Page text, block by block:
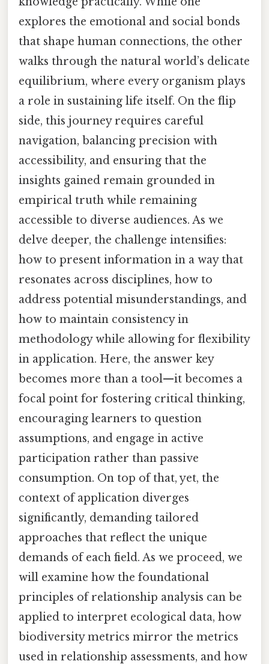
explores the emotional and social bonds
that shape human connections, the other
walks through the natural world’s delicate
equilibrium, where every organism plays
a role in sustaining life itself. On the flip
side, this journey requires careful
navigation, balancing precision with
accessibility, and ensuring that the
insights gained remain grounded in
empirical truth while remaining
accessible to diverse audiences. As we
delve deeper, the challenge intensifies:
how to present information in a way that
resonates across disciplines, how to
address potential misunderstandings, and
how to maintain consistency in
methodology while allowing for flexibility
in application. Here, the answer key
becomes more than a tool—it becomes a
focal point for fostering critical thinking,
encouraging learners to question
assumptions, and engage in active
participation rather than passive
consumption. On top of that, yet, the
context of application diverges
significantly, demanding tailored
approaches that reflect the unique
demands of each field. As we proceed, we
will examine how the foundational
principles of relationship analysis can be
applied to interpret ecological data, how
biodiversity metrics mirror the metrics
used in relationship assessments, and how